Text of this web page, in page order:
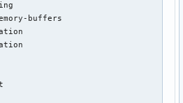
buffers